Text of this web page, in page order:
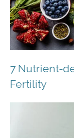
7 Nutrient-
Fertility